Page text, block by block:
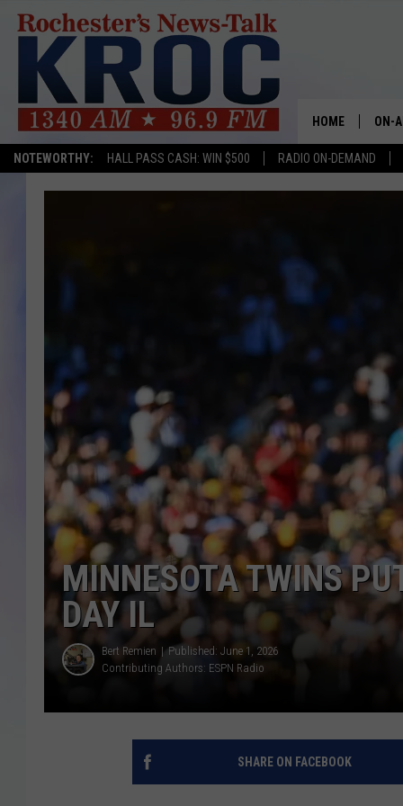
NOTEWORTHY: HALL PASS CASH: WIN $500 RADIO ON-DEMAND
HOME ON-
JOE
MINNESOTA TWINS
DAY IL
Bert Remien
Published: June 1, 2026
Contributing Authors: ESPN Radio
SHARE ON FACEBOOK